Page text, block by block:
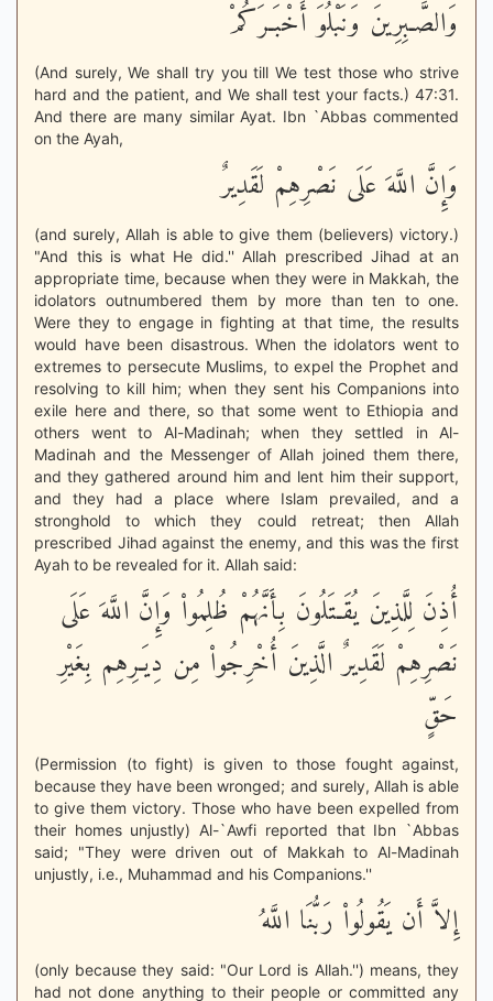
وَالصَّـبِرِينَ وَنَبْلُوَ أَخْبَـرَكُمْ
(And surely, We shall try you till We test those who strive
hard and the patient, and We shall test your facts.) 47:31.
And there are many similar Ayat. Ibn `Abbas commented
on the Ayah,
وَإِنَّ اللَّهَ عَلَى نَصْرِهِمْ لَقَدِيرٌ
(and surely, Allah is able to give them (believers) victory.)
"And this is what He did.'' Allah prescribed Jihad at an
appropriate time, because when they were in Makkah, the
idolators outnumbered them by more than ten to one.
Were they to engage in fighting at that time, the results
would have been disastrous. When the idolators went to
extremes to persecute Muslims, to expel the Prophet and
resolving to kill him; when they sent his Companions into
exile here and there, so that some went to Ethiopia and
others went to Al-Madinah; when they settled in Al-
Madinah and the Messenger of Allah joined them there,
and they gathered around him and lent him their support,
and they had a place where Islam prevailed, and a
stronghold to which they could retreat; then Allah
prescribed Jihad against the enemy, and this was the first
Ayah to be revealed for it. Allah said:
أُذِنَ لِلَّذِينَ يُقَـتَلُونَ بِأَنَّهُمْ ظُلِمُواْ وَإِنَّ اللَّهَ عَلَى
نَصْرِهِمْ لَقَدِيرٌ الَّذِينَ أُخْرِجُواْ مِن دِيَـرِهِم بِغَيْرِ
حَقٍّ
(Permission (to fight) is given to those fought against,
because they have been wronged; and surely, Allah is able
to give them victory. Those who have been expelled from
their homes unjustly) Al-`Awfi reported that Ibn `Abbas
said; "They were driven out of Makkah to Al-Madinah
unjustly, i.e., Muhammad and his Companions.''
إِلاَّ أَن يَقُولُواْ رَبُّنَا اللَّهُ
(only because they said: "Our Lord is Allah.'') means, they
had not done anything to their people or committed any